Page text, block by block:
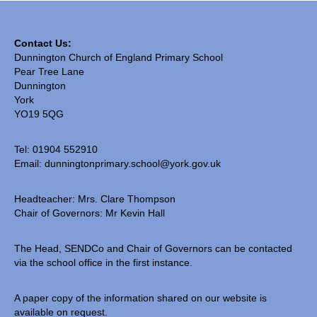
Ofsted Report
Pupil Outcomes & Results Data
School Improvement Priorities
Privacy Notices
• Church & Community
Spirituality
Contact Us:
Dunnington Church of England Primary School
Pear Tree Lane
Dunnington
York
YO19 5QG
Tel: 01904 552910
Email: dunningtonprimary.school@york.gov.uk
Headteacher: Mrs. Clare Thompson
Chair of Governors: Mr Kevin Hall
The Head, SENDCo and Chair of Governors can be contacted
via the school office in the first instance.
A paper copy of the information shared on our website is
available on request.